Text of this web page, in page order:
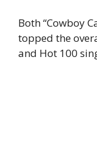
Both “Cowboy
topped the
and Hot 100